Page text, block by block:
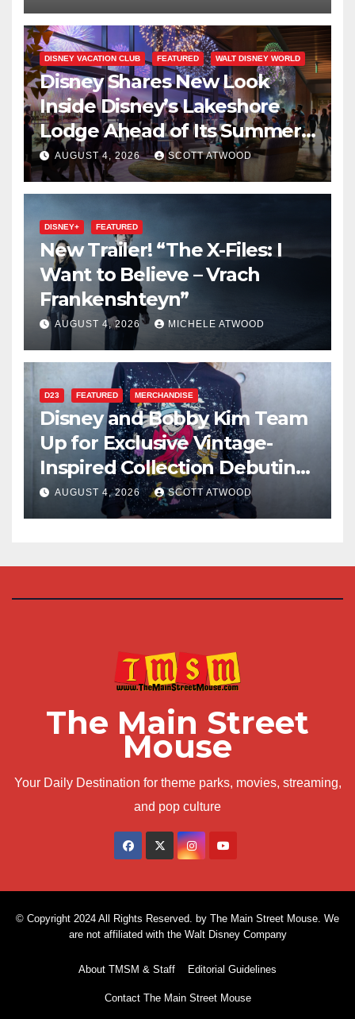
DISNEY VACATION CLUB FEATURED WALT DISNEY WORLD
Disney Shares New Look
Inside Disney’s Lakeshore
Lodge Ahead of Its Summer
2027 Opening
AUGUST 4, 2026 SCOTT ATWOOD
DISNEY+ FEATURED
New Trailer! “The X-Files: I
Want to Believe – Vrach
Frankenshteyn”
AUGUST 4, 2026 MICHELE ATWOOD
D23 FEATURED MERCHANDISE
Disney and Bobby Kim Team
Up for Exclusive Vintage-
Inspired Collection Debuting
at D23 2026
AUGUST 4, 2026 SCOTT ATWOOD
The Main Street
Mouse
Your Daily Destination for theme parks, movies, streaming,
and pop culture
© Copyright 2024 All Rights Reserved. by The Main Street Mouse. We
are not affiliated with the Walt Disney Company
About TMSM & Staff Editorial Guidelines
Contact The Main Street Mouse